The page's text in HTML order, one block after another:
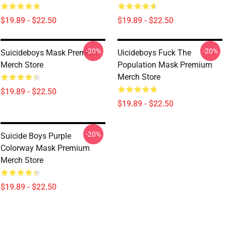
$19.89 - $22.50 $19.89 - $22.50
Suicideboys Mask Premium
Merch Store
$19.89 - $22.50
-20%
Uicideboys Fuck The
Population Mask Premium
Merch Store
$19.89 - $22.50
-20%
Suicide Boys Purple
Colorway Mask Premium
Merch Store
$19.89 - $22.50
-20%